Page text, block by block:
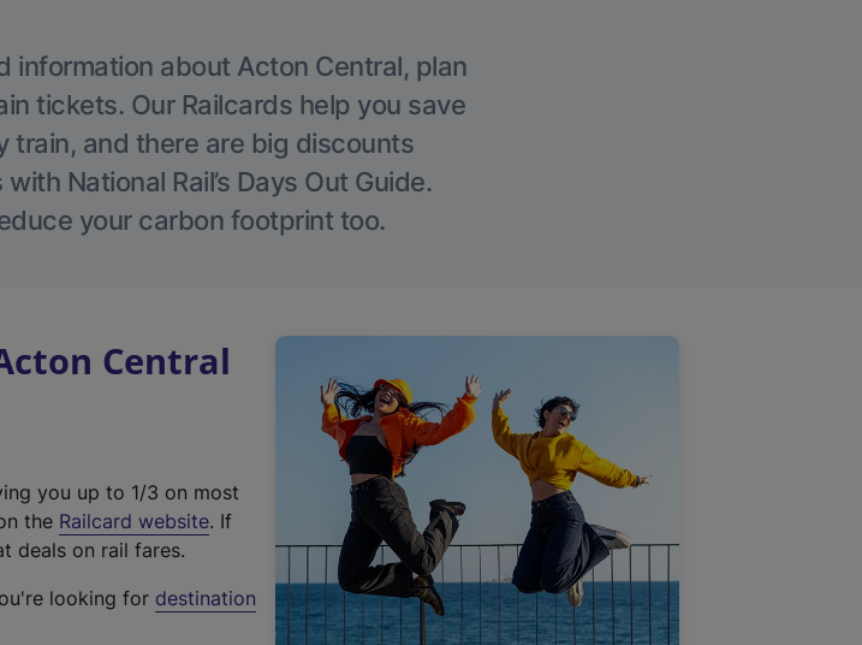
information about Acton Central, plan
tickets. Our Railcards help you save
train, and there are big discounts
National Rail’s Days Out Guide.
your carbon footprint too.
Central
you up to 1/3 on most
the Railcard website(
t
. If
deals on rail fares.
looking for destination